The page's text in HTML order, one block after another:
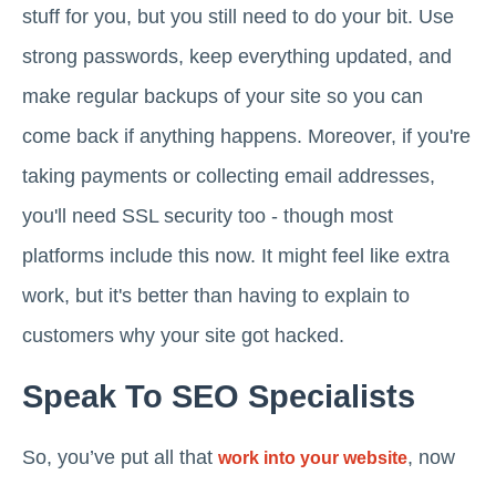
stuff for you, but you still need to do your bit. Use
strong passwords, keep everything updated, and
make regular backups of your site so you can
come back if anything happens. Moreover, if you're
taking payments or collecting email addresses,
you'll need SSL security too - though most
platforms include this now. It might feel like extra
work, but it's better than having to explain to
customers why your site got hacked.
Speak To SEO Specialists
So, you’ve put all that work into your website, now